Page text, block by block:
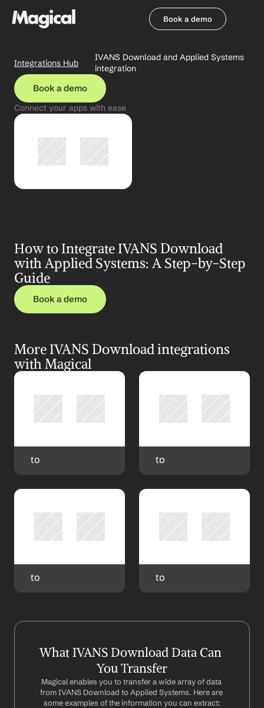
Book a demo
Integrations Hub
IVANS Download and Applied Systems
integration
Book a demo
Connect your apps with ease
How to Integrate IVANS Download
with Applied Systems: A Step-by-Step
Guide
Book a demo
More IVANS Download integrations
with Magical
to to
to to
What IVANS Download Data Can
You Transfer
Magical enables you to transfer a wide array of data
from IVANS Download to Applied Systems. Here are
some examples of the information you can extract: